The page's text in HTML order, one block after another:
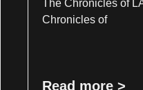
The Chronicles of
Chronicles of
Read more >